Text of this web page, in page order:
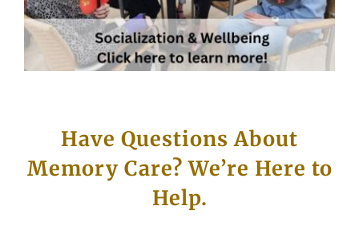
Have Questions About
Memory Care? We’re Here to
Help.